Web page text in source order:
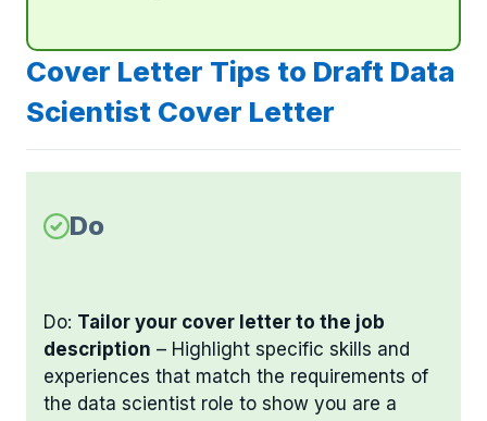
Cover Letter Tips to Draft Data
Scientist Cover Letter
Do
Do: Tailor your cover letter to the job
description – Highlight specific skills and
experiences that match the requirements of
the data scientist role to show you are a